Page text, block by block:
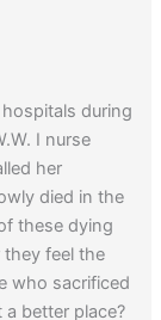
Jim Crow.
during
I nurse
her
died in the
these dying
feel the
who sacrificed
better place?